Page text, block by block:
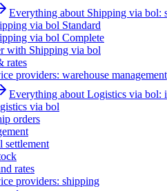
Everything about Shipping via bol:
via bol Standard
via bol Complete
with Shipping via bol
rates
providers: warehouse management
Everything about Logistics via bol:
via bol
orders
settlement
rates
providers: shipping